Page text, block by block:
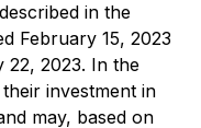
in the
February 15, 2023
22, 2023. In the
investment in
may, based on